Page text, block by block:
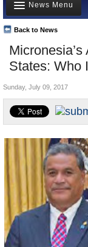
Meet your
Departments/
Nations
Blog
States: Who
Back to News
News Menu
Top Stories
Unusual News
Controversies
U.S. and the World
Appointments and
Sunday, July 09, 2017